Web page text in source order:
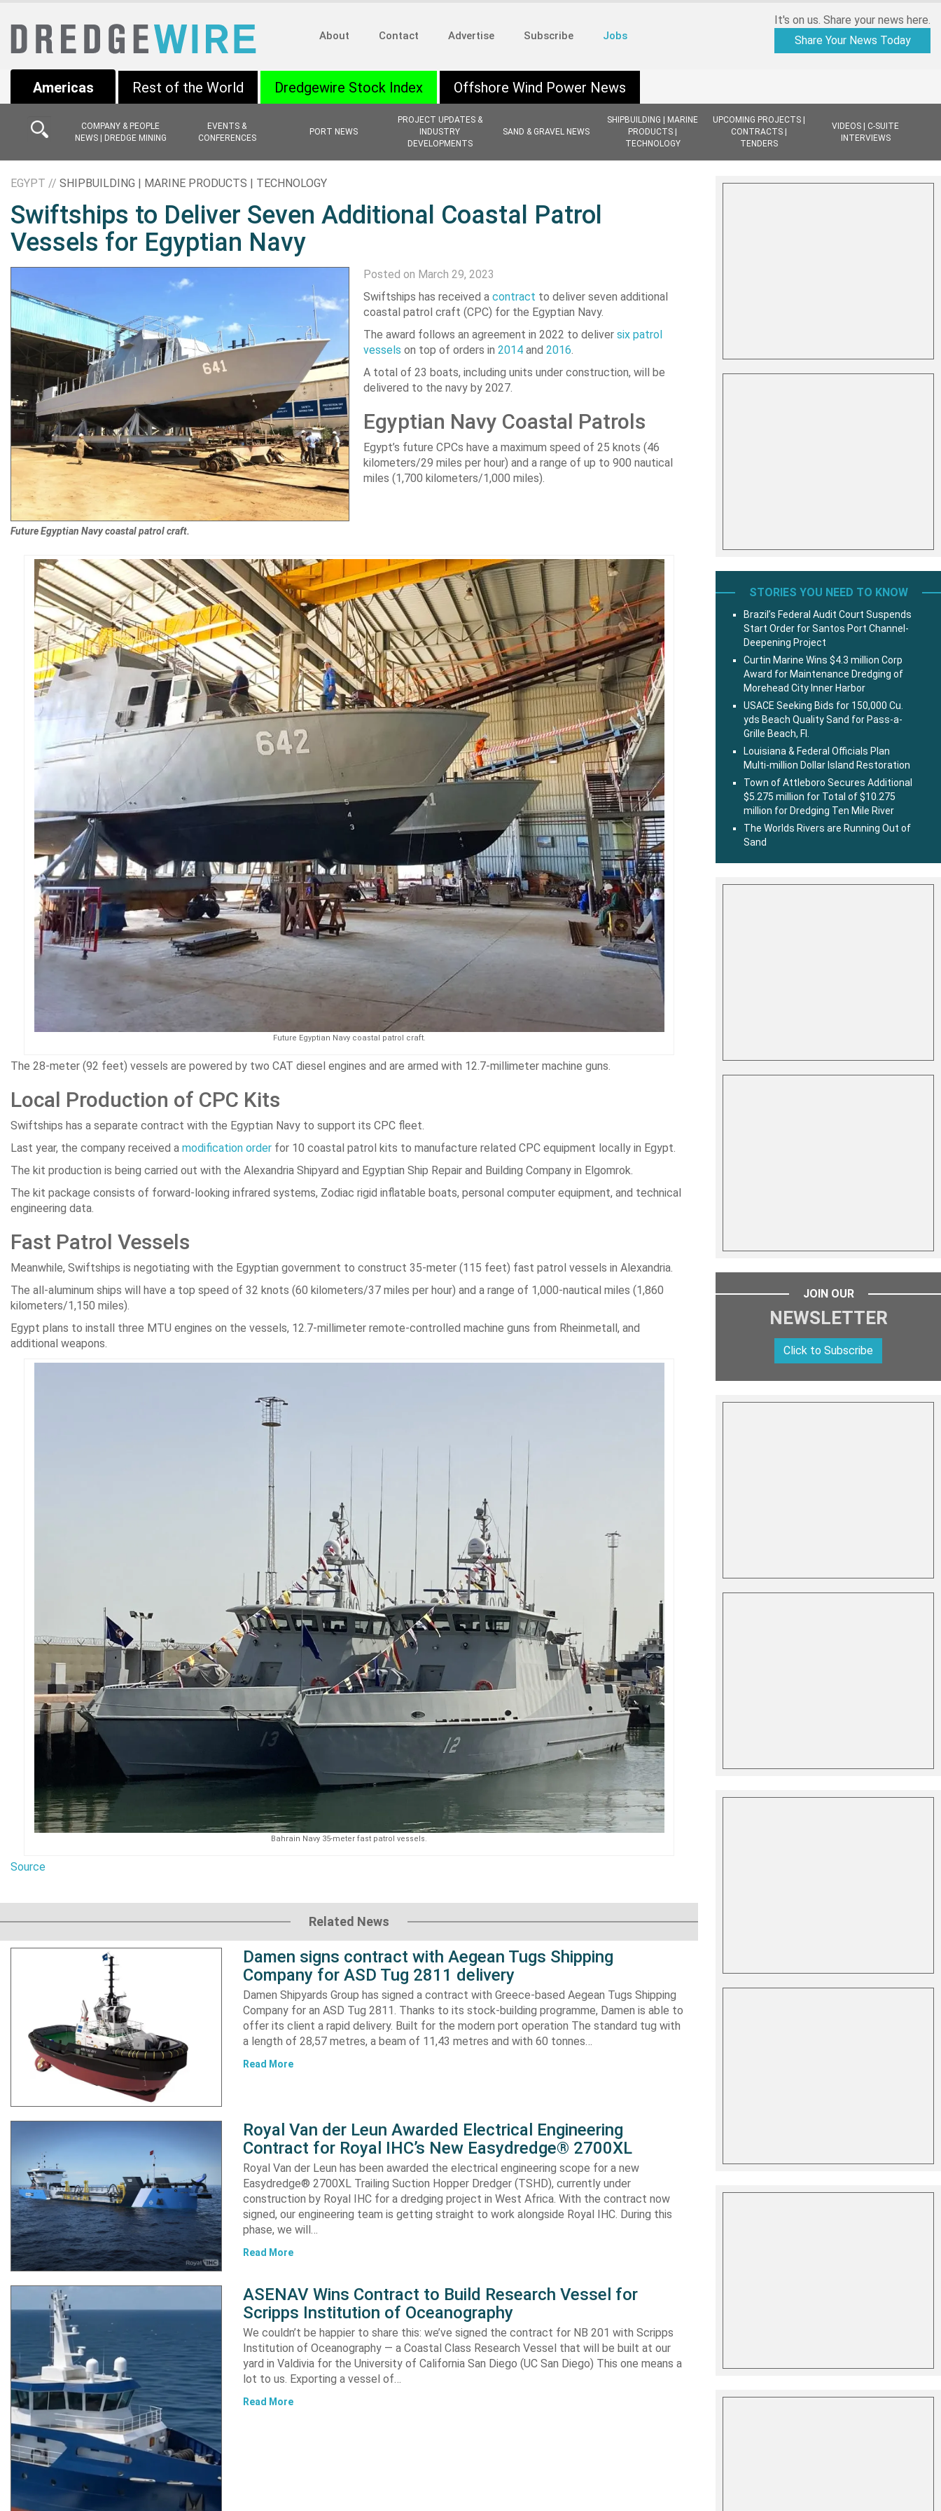
About Contact Advertise Subscribe Jobs
It's on us. Share your news here.
Share Your News Today
Americas
COMPANY & PEOPLE
NEWS | DREDGE MINING
EVENTS &
CONFERENCES
PORT NEWS
PROJECT UPDATES &
INDUSTRY
DEVELOPMENTS
SAND & GRAVEL NEWS
SHIPBUILDING | MARINE
PRODUCTS |
TECHNOLOGY
UPCOMING PROJECTS |
CONTRACTS |
TENDERS
VIDEOS | C-SUITE
INTERVIEWS
Rest of the World Dredgewire Stock Index Offshore Wind Power News
EGYPT // SHIPBUILDING | MARINE PRODUCTS | TECHNOLOGY
Swiftships to Deliver Seven Additional Coastal Patrol
Vessels for Egyptian Navy
Future Egyptian Navy coastal patrol craft.
Posted on March 29, 2023
Swiftships has received a contract to deliver seven additional
coastal patrol craft (CPC) for the Egyptian Navy.
The award follows an agreement in 2022 to deliver six patrol
vessels on top of orders in 2014and 2016.
A total of 23 boats, including units under construction, will be
delivered to the navy by 2027.
Egyptian Navy Coastal Patrols
Egypt’s future CPCs have a maximum speed of 25 knots (46
kilometers/29 miles per hour) and a range of up to 900 nautical
miles (1,700 kilometers/1,000 miles).
Future Egyptian Navy coastal patrol craft.
The 28-meter (92 feet) vessels are powered by two CAT diesel engines and are armed with 12.7-millimeter machine guns.
Local Production of CPC Kits
Swiftships has a separate contract with the Egyptian Navy to support its CPC fleet.
Last year, the company received a modification order for 10 coastal patrol kits to manufacture related CPC equipment locally in Egypt.
The kit production is being carried out with the Alexandria Shipyard and Egyptian Ship Repair and Building Company in Elgomrok.
The kit package consists of forward-looking infrared systems, Zodiac rigid inflatable boats, personal computer equipment, and technical
engineering data.
Fast Patrol Vessels
Meanwhile, Swiftships is negotiating with the Egyptian government to construct 35-meter (115 feet) fast patrol vessels in Alexandria.
The all-aluminum ships will have a top speed of 32 knots (60 kilometers/37 miles per hour) and a range of 1,000-nautical miles (1,860
kilometers/1,150 miles).
Egypt plans to install three MTU engines on the vessels, 12.7-millimeter remote-controlled machine guns from Rheinmetall, and
additional weapons.
Bahrain Navy 35-meter fast patrol vessels.
Source
Related News
Damen signs contract with Aegean Tugs Shipping
Company for ASD Tug 2811 delivery
Damen Shipyards Group has signed a contract with Greece-based Aegean Tugs Shipping
Company for an ASD Tug 2811. Thanks to its stock-building programme, Damen is able to
offer its client a rapid delivery. Built for the modern port operation The standard tug with
a length of 28,57 metres, a beam of 11,43 metres and with 60 tonnes…
Read More
Royal Van der Leun Awarded Electrical Engineering
Contract for Royal IHC’s New Easydredge® 2700XL
Royal Van der Leun has been awarded the electrical engineering scope for a new
Easydredge® 2700XL Trailing Suction Hopper Dredger (TSHD), currently under
construction by Royal IHC for a dredging project in West Africa. With the contract now
signed, our engineering team is getting straight to work alongside Royal IHC. During this
phase, we will…
Read More
ASENAV Wins Contract to Build Research Vessel for
Scripps Institution of Oceanography
We couldn’t be happier to share this: we’ve signed the contract for NB 201 with Scripps
Institution of Oceanography — a Coastal Class Research Vessel that will be built at our
yard in Valdivia for the University of California San Diego (UC San Diego) This one means a
lot to us. Exporting a vessel of…
Read More
STORIES YOU NEED TO KNOW
Brazil’s Federal Audit Court Suspends
Start Order for Santos Port Channel-
Deepening Project
Curtin Marine Wins $4.3 million Corp
Award for Maintenance Dredging of
Morehead City Inner Harbor
USACE Seeking Bids for 150,000 Cu.
yds Beach Quality Sand for Pass-a-
Grille Beach, Fl.
Louisiana & Federal Officials Plan
Multi-million Dollar Island Restoration
Town of Attleboro Secures Additional
$5.275 million for Total of $10.275
million for Dredging Ten Mile River
The Worlds Rivers are Running Out of
Sand
JOIN OUR
NEWSLETTER
Click to Subscribe